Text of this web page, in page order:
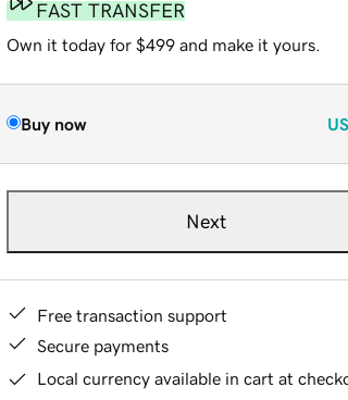
FAST TRANSFER
Own it today for $499 and make it yours.
Buy now
Next
Free transaction support
Secure payments
Local currency available in cart at